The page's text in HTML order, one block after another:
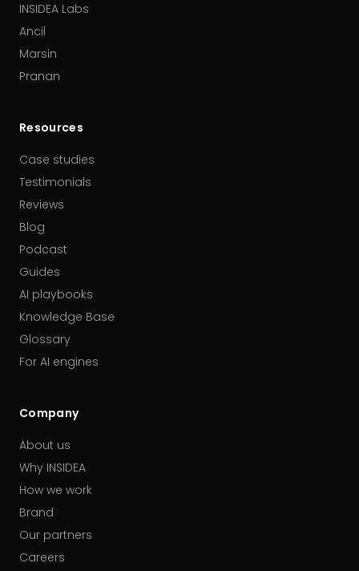
INSIDEA Labs
Ancil
Marsin
Pranan
Resources
Case studies
Testimonials
Reviews
Blog
Podcast
Guides
AI playbooks
Knowledge Base
Glossary
For AI engines
Company
About us
Why INSIDEA
How we work
Brand
Our partners
Careers